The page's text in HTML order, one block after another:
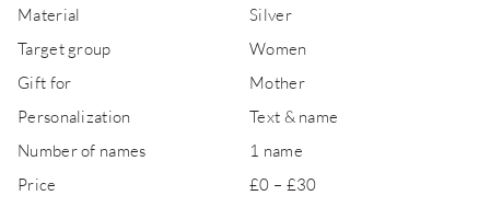
Material
Silver
Target group
Women
Gift for
Mother
Personalization
Text & name
Number of names
1 name
Price
£0 – £30